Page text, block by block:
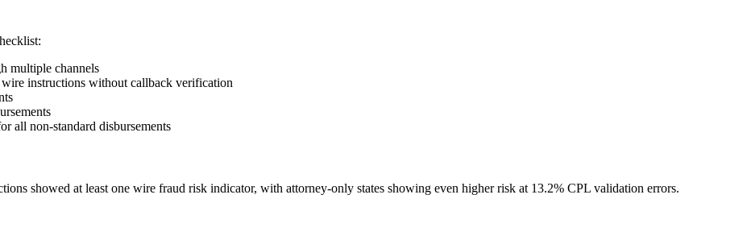
multiple channels
wire instructions without callback verification
all non-standard disbursements
showed at least one wire fraud risk indicator, with attorney-only states showing even higher risk at 13.2% CPL validation errors.